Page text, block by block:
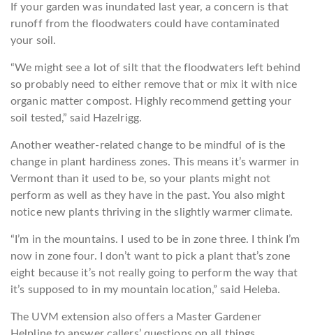
If your garden was inundated last year, a concern is that
runoff from the floodwaters could have contaminated
your soil.
“We might see a lot of silt that the floodwaters left behind
so probably need to either remove that or mix it with nice
organic matter compost. Highly recommend getting your
soil tested,” said Hazelrigg.
Another weather-related change to be mindful of is the
change in plant hardiness zones. This means it’s warmer in
Vermont than it used to be, so your plants might not
perform as well as they have in the past. You also might
notice new plants thriving in the slightly warmer climate.
“I’m in the mountains. I used to be in zone three. I think I’m
now in zone four. I don’t want to pick a plant that’s zone
eight because it’s not really going to perform the way that
it’s supposed to in my mountain location,” said Heleba.
The UVM extension also offers a Master Gardener